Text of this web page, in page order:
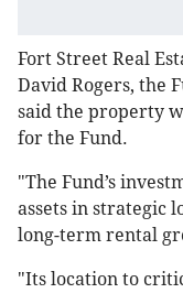
Fort Street Real
David Rogers, the
said the property
for the Fund.
"The Fund’s
assets in strategic
long-term rental
"Its location to